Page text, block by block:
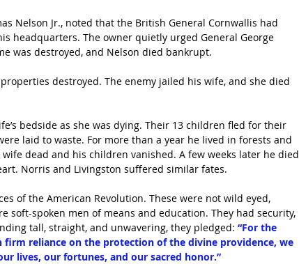
Nelson Jr., noted that the British General Cornwallis had
headquarters. The owner quietly urged General George
was destroyed, and Nelson died bankrupt.
destroyed. The enemy jailed his wife, and she died
bedside as she was dying. Their 13 children fled for their
laid to waste. For more than a year he lived in forests and
dead and his children vanished. A few weeks later he died
Norris and Livingston suffered similar fates.
of the American Revolution. These were not wild eyed,
soft-spoken men of means and education. They had security,
tall, straight, and unwavering, they pledged: “For the
reliance on the protection of the divine providence, we
lives, our fortunes, and our sacred honor.”